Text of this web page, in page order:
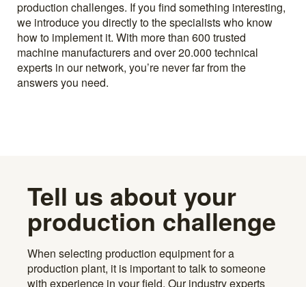
production challenges. If you find something interesting,
we introduce you directly to the specialists who know
how to implement it. With more than 600 trusted
machine manufacturers and over 20.000 technical
experts in our network, you’re never far from the
answers you need.
Tell us about your
production challenge
When selecting production equipment for a
production plant, it is important to talk to someone
with experience in your field. Our industry experts